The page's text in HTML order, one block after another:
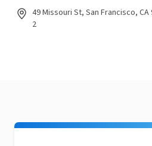
49 Missouri St, San Francisco, CA
2